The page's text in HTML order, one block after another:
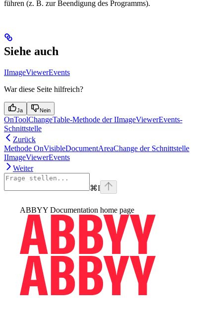
führen (z. B. zur Beendigung des Programms).
Siehe auch
IImageViewerEvents
War diese Seite hilfreich?
Ja Nein
OnToolChangeTable-Methode der IImageViewerEvents-
Schnittstelle
Zurück
Methode OnVisibleDocumentAreaChange der Schnittstelle
IImageViewerEvents
Weiter
⌘I
ABBYY Documentation home page